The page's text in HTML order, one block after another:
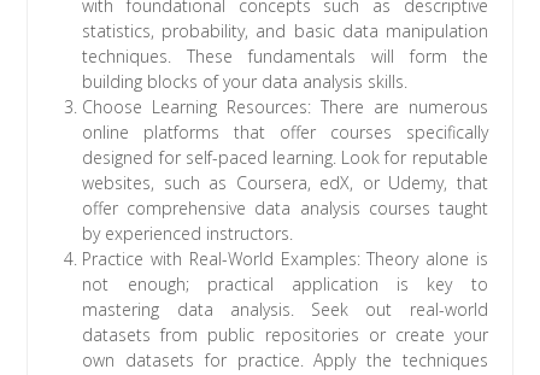
with foundational concepts such as descriptive
statistics, probability, and basic data manipulation
techniques. These fundamentals will form the
building blocks of your data analysis skills.
Choose Learning Resources: There are numerous
online platforms that offer courses specifically
designed for self-paced learning. Look for reputable
websites, such as Coursera, edX, or Udemy, that
offer comprehensive data analysis courses taught
by experienced instructors.
Practice with Real-World Examples: Theory alone is
not enough; practical application is key to
mastering data analysis. Seek out real-world
datasets from public repositories or create your
own datasets for practice. Apply the techniques